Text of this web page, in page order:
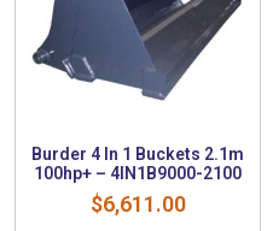
Burder 4 In 1 Buckets 2.1m
100hp+ – 4IN1B9000-2100
$6,611.00